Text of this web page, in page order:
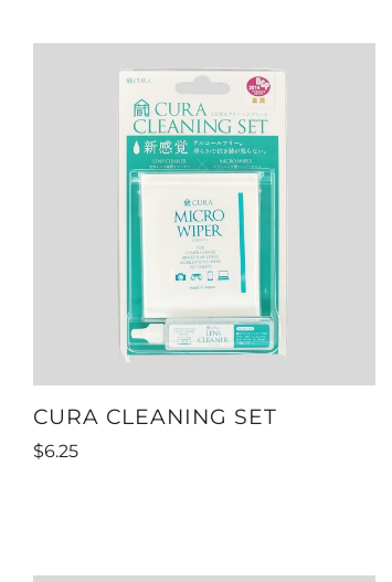
CURA CLEANING SET
$6.25